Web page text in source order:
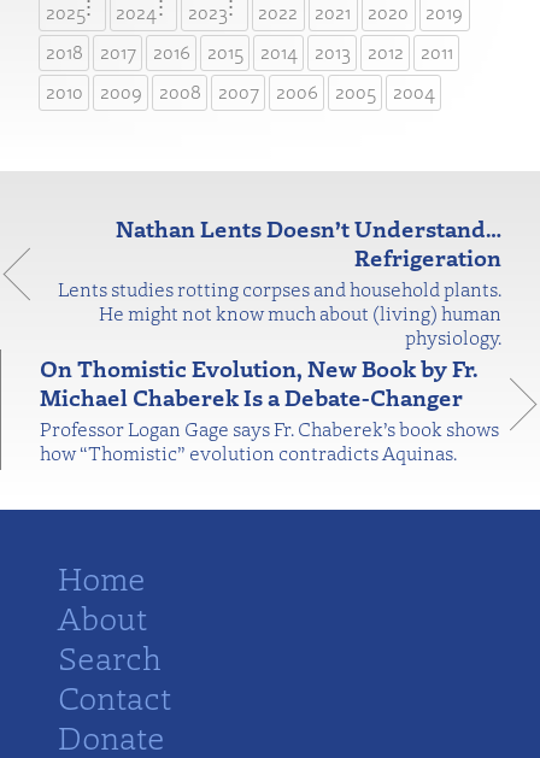
2025 2024 2023 2022 2021 2020
2019
2018
2017 2016 2015 2014 2013 2012
2011
2010
2009 2008 2007 2006 2005 2004
Nathan Lents Doesn’t Understand…
Refrigeration
Lents studies rotting corpses and household plants.
He might not know much about (living) human
physiology.
On Thomistic Evolution, New Book by Fr.
Michael Chaberek Is a Debate-Changer
Professor Logan Gage says Fr. Chaberek’s book shows
how “Thomistic” evolution contradicts Aquinas.
Home
About
Search
Contact
Donate